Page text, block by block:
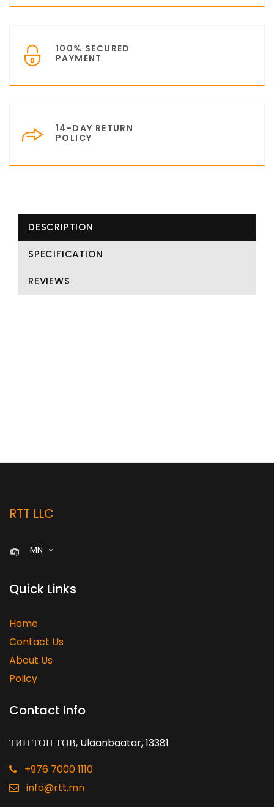
100% SECURED
PAYMENT
14-DAY RETURN
POLICY
DESCRIPTION
SPECIFICATION
REVIEWS
RTT LLC
MN
Quick Links
Home
Contact Us
About Us
Policy
Contact Info
ТИП ТОП ТӨВ, Ulaanbaatar, 13381
+976 7000 1110
info@rtt.mn